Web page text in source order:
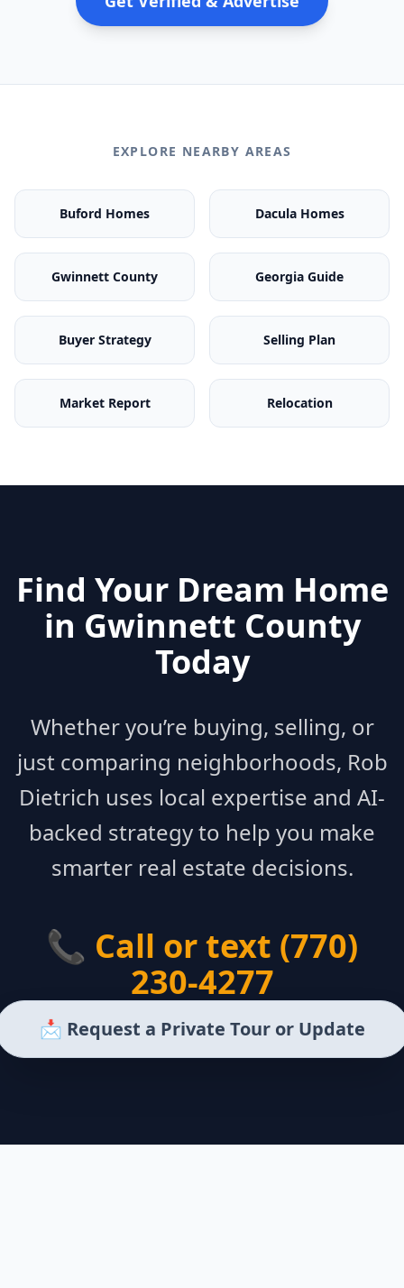
EXPLORE NEARBY AREAS
Buford Homes Dacula Homes
Gwinnett County Georgia Guide
Buyer Strategy Selling Plan
Market Report Relocation
Find Your Dream Home
in Gwinnett County
Today
Whether you’re buying, selling, or
just comparing neighborhoods, Rob
Dietrich uses local expertise and AI-
backed strategy to help you make
smarter real estate decisions.
📞 Call or text (770)
230-4277
📩 Request a Private Tour or Update